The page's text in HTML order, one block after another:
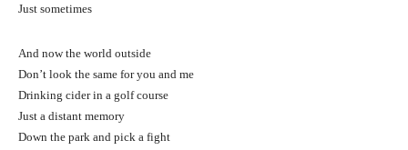
Just sometimes
And now the world outside
Don’t look the same for you and me
Drinking cider in a golf course
Just a distant memory
Down the park and pick a fight